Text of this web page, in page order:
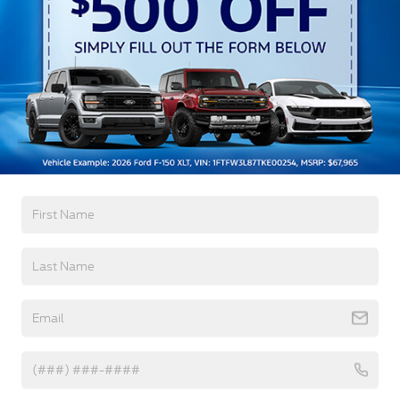
w/Delay-Off
Black Bodyside Cladding and Black Wheel Well
Trim
Black Door Handles
Black Front Bumper
Black Power Heated Side Mirrors w/Manual
Folding
Black Rear Bumper
Deep Tinted Glass
Fully Galvanized Steel Panels
Headlights-Automatic Highbeams
Liftgate Rear Cargo Access
Read More...
3Yr/36,000 Bumper / Bumper
5Yr/60,000 Roadside Assist
Read More...
Vehicles You Might Like